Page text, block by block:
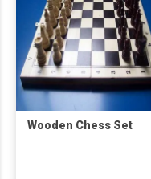
Wooden Chess Set